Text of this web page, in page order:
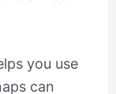
you use
can